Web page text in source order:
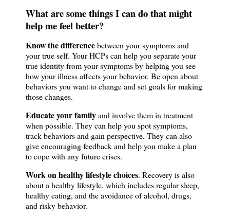
What are some things I can do that might
help me feel better?
Know the differencebetween your symptoms and
your true self. Your HCPs can help you separate your
true identity from your symptoms by helping you see
how your illness affects your behavior. Be open about
behaviors you want to change and set goals for making
those changes.
Educate your familyand involve them in treatment
when possible. They can help you spot symptoms,
track behaviors and gain perspective. They can also
give encouraging feedback and help you make a plan
to cope with any future crises.
Work on healthy lifestyle choices. Recovery is also
about a healthy lifestyle, which includes regular sleep,
healthy eating, and the avoidance of alcohol, drugs,
and risky behavior.